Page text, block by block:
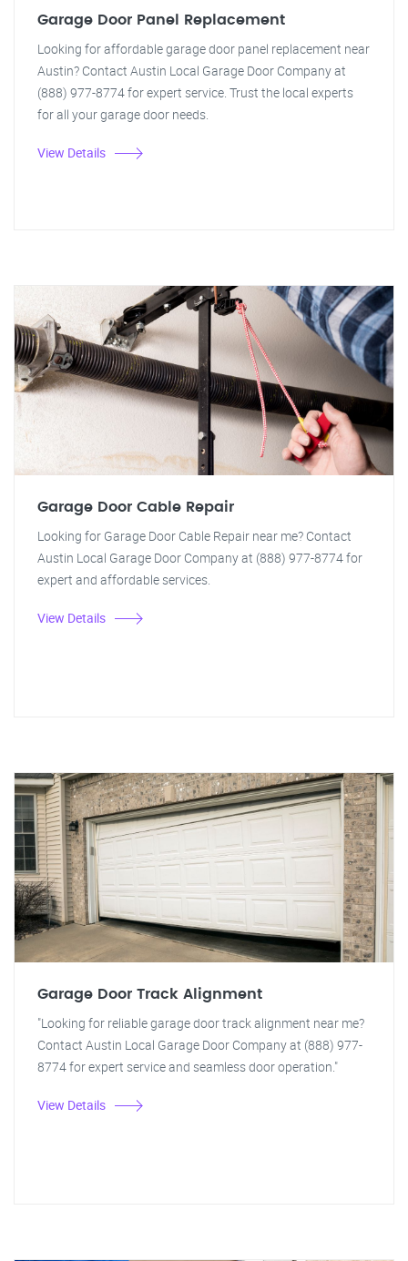
Garage Door Panel Replacement
Looking for affordable garage door panel replacement near
Austin? Contact Austin Local Garage Door Company at
(888) 977-8774 for expert service. Trust the local experts
for all your garage door needs.
View Details
Garage Door Cable Repair
Looking for Garage Door Cable Repair near me? Contact
Austin Local Garage Door Company at (888) 977-8774 for
expert and affordable services.
View Details
Garage Door Track Alignment
"Looking for reliable garage door track alignment near me?
Contact Austin Local Garage Door Company at (888) 977-
8774 for expert service and seamless door operation."
View Details